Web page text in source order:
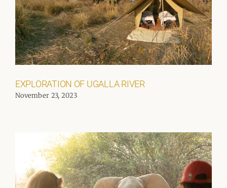
EXPLORATION OF UGALLA RIVER
November 23, 2023